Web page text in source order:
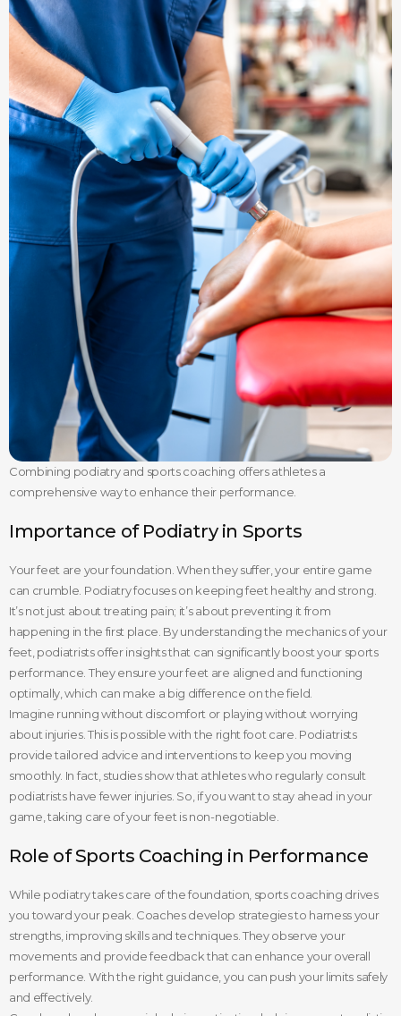
Combining podiatry and sports coaching offers athletes a
comprehensive way to enhance their performance.
Importance of Podiatry in Sports
Your feet are your foundation. When they suffer, your entire game
can crumble. Podiatry focuses on keeping feet healthy and strong.
It’s not just about treating pain; it’s about preventing it from
happening in the first place. By understanding the mechanics of your
feet, podiatrists offer insights that can significantly boost your sports
performance. They ensure your feet are aligned and functioning
optimally, which can make a big difference on the field.
Imagine running without discomfort or playing without worrying
about injuries. This is possible with the right foot care. Podiatrists
provide tailored advice and interventions to keep you moving
smoothly. In fact, studies show that athletes who regularly consult
podiatrists have fewer injuries. So, if you want to stay ahead in your
game, taking care of your feet is non-negotiable.
Role of Sports Coaching in Performance
While podiatry takes care of the foundation, sports coaching drives
you toward your peak. Coaches develop strategies to harness your
strengths, improving skills and techniques. They observe your
movements and provide feedback that can enhance your overall
performance. With the right guidance, you can push your limits safely
and effectively.